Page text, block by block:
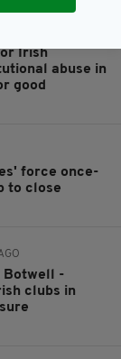
Irish
abuse in
good
force once-
to close
Botwell -
clubs in